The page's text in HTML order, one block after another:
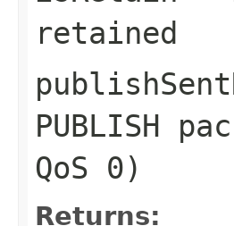
retained
PUBLISH
QoS 0)
Returns: